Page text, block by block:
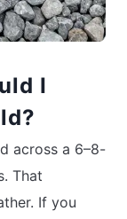
I
across a 6–8-
That
If you